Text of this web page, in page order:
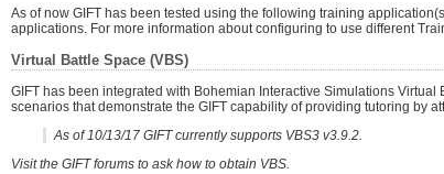
As of now GIFT has been tested using the following training
applications. For more information about configuring to use different
Virtual Battle Space (VBS)
GIFT has been integrated with Bohemian Interactive Simulations
scenarios that demonstrate the GIFT capability of providing tutoring by
As of 10/13/17 GIFT currently supports VBS3 v3.9.2.
Visit the GIFT forums to ask how to obtain VBS.